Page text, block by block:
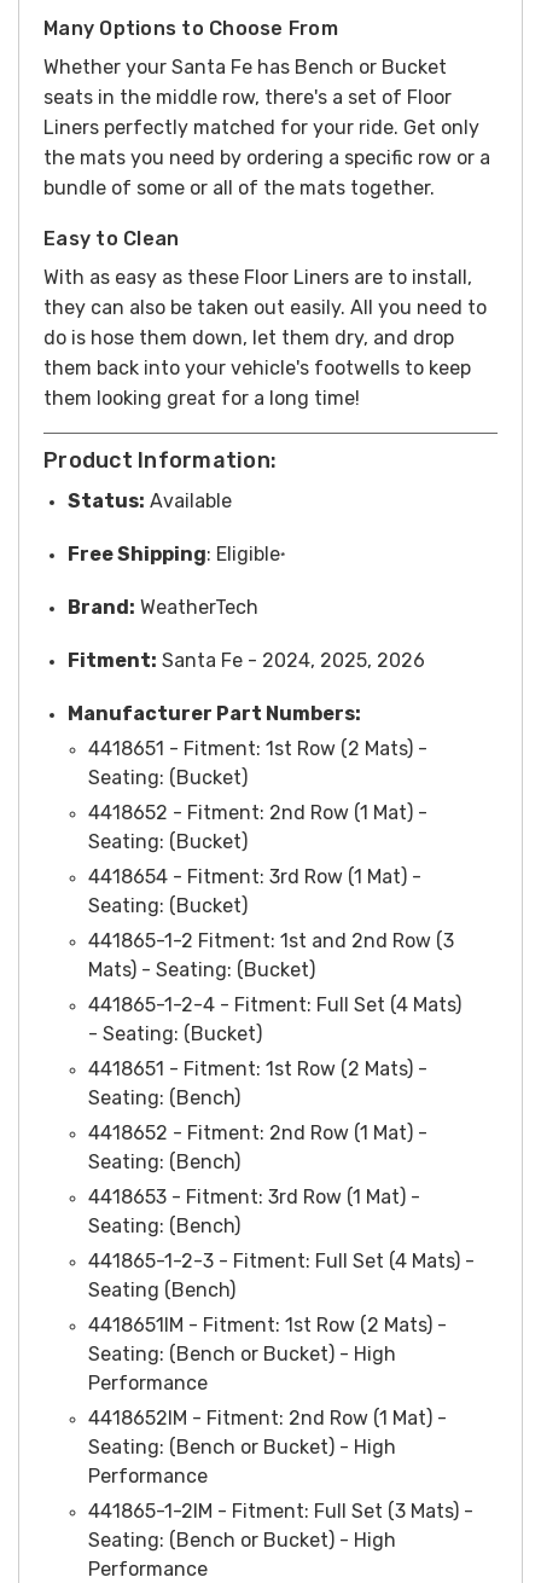
Many Options to Choose From
Whether your Santa Fe has Bench or Bucket
seats in the middle row, there's a set of Floor
Liners perfectly matched for your ride. Get only
the mats you need by ordering a specific row or a
bundle of some or all of the mats together.
Easy to Clean
With as easy as these Floor Liners are to install,
they can also be taken out easily. All you need to
do is hose them down, let them dry, and drop
them back into your vehicle's footwells to keep
them looking great for a long time!
Product Information:
Status: Available
FreeShipping: Eligible*
Brand: WeatherTech
Fitment: Santa Fe - 2024, 2025, 2026
Manufacturer Part Numbers:
4418651 - Fitment: 1st Row (2 Mats) -
Seating: (Bucket)
4418652 - Fitment: 2nd Row (1 Mat) -
Seating: (Bucket)
4418654 - Fitment: 3rd Row (1 Mat) -
Seating: (Bucket)
441865-1-2 Fitment: 1st and 2nd Row (3
Mats) - Seating: (Bucket)
441865-1-2-4 - Fitment: Full Set (4 Mats)
- Seating: (Bucket)
4418651 - Fitment: 1st Row (2 Mats) -
Seating: (Bench)
4418652 - Fitment: 2nd Row (1 Mat) -
Seating: (Bench)
4418653 - Fitment: 3rd Row (1 Mat) -
Seating: (Bench)
441865-1-2-3 - Fitment: Full Set (4 Mats) -
Seating (Bench)
4418651IM - Fitment: 1st Row (2 Mats) -
Seating: (Bench or Bucket) - High
Performance
4418652IM - Fitment: 2nd Row (1 Mat) -
Seating: (Bench or Bucket) - High
Performance
441865-1-2IM - Fitment: Full Set (3 Mats) -
Seating: (Bench or Bucket) - High
Performance